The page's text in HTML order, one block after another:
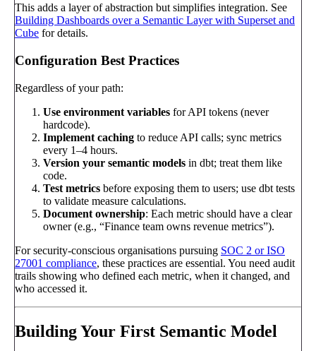
This adds a layer of abstraction but simplifies integration. See
Building Dashboards over a Semantic Layer with Superset and
Cube for details.
Configuration Best Practices
Regardless of your path:
Use environment variables for API tokens (never
hardcode).
Implement caching to reduce API calls; sync metrics
every 1–4 hours.
Version your semantic models in dbt; treat them like
code.
Test metrics before exposing them to users; use dbt tests
to validate measure calculations.
Document ownership: Each metric should have a clear
owner (e.g., “Finance team owns revenue metrics”).
For security-conscious organisations pursuing SOC 2 or ISO
27001 compliance, these practices are essential. You need audit
trails showing who defined each metric, when it changed, and
who accessed it.
Building Your First Semantic Model